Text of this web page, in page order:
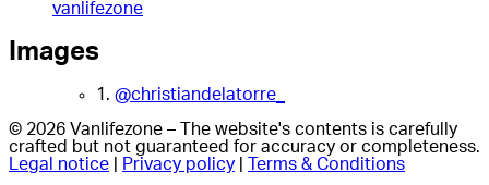
vanlifezone
Images
1. @christiandelatorre_
© 2026 Vanlifezone – The website's contents is carefully
crafted but not guaranteed for accuracy or completeness.
Legal notice
Privacy policy Terms & Conditions